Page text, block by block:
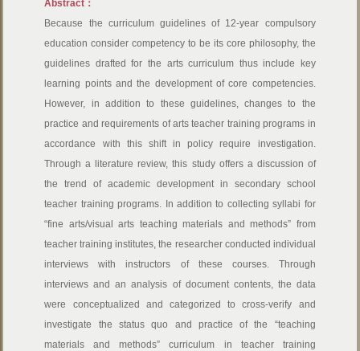
Abstract：
Because the curriculum guidelines of 12-year compulsory
education consider competency to be its core philosophy, the
guidelines drafted for the arts curriculum thus include key
learning points and the development of core competencies.
However, in addition to these guidelines, changes to the
practice and requirements of arts teacher training programs in
accordance with this shift in policy require investigation.
Through a literature review, this study offers a discussion of
the trend of academic development in secondary school
teacher training programs. In addition to collecting syllabi for
“fine arts/visual arts teaching materials and methods” from
teacher training institutes, the researcher conducted individual
interviews with instructors of these courses. Through
interviews and an analysis of document contents, the data
were conceptualized and categorized to cross-verify and
investigate the status quo and practice of the “teaching
materials and methods” curriculum in teacher training